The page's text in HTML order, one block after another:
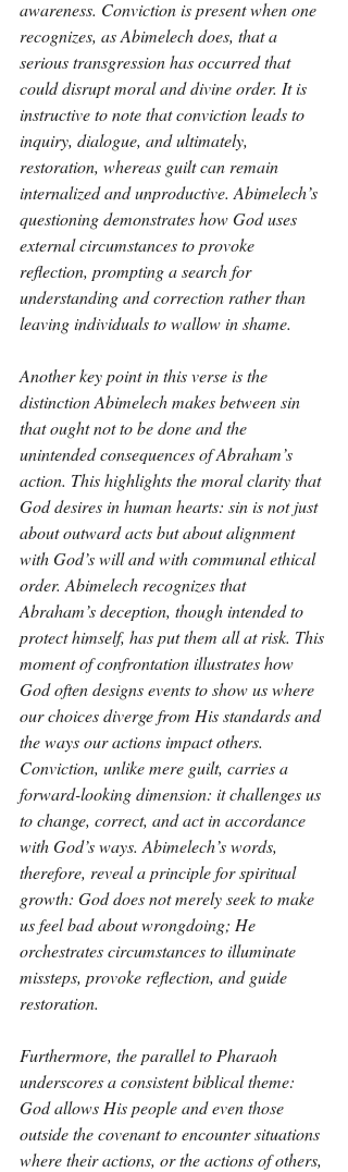
awareness. Conviction is present when one
recognizes, as Abimelech does, that a
serious transgression has occurred that
could disrupt moral and divine order. It is
instructive to note that conviction leads to
inquiry, dialogue, and ultimately,
restoration, whereas guilt can remain
internalized and unproductive. Abimelech’s
questioning demonstrates how God uses
external circumstances to provoke
reflection, prompting a search for
understanding and correction rather than
leaving individuals to wallow in shame.
Another key point in this verse is the
distinction Abimelech makes between sin
that ought not to be done and the
unintended consequences of Abraham’s
action. This highlights the moral clarity that
God desires in human hearts: sin is not just
about outward acts but about alignment
with God’s will and with communal ethical
order. Abimelech recognizes that
Abraham’s deception, though intended to
protect himself, has put them all at risk. This
moment of confrontation illustrates how
God often designs events to show us where
our choices diverge from His standards and
the ways our actions impact others.
Conviction, unlike mere guilt, carries a
forward-looking dimension: it challenges us
to change, correct, and act in accordance
with God’s ways. Abimelech’s words,
therefore, reveal a principle for spiritual
growth: God does not merely seek to make
us feel bad about wrongdoing; He
orchestrates circumstances to illuminate
missteps, provoke reflection, and guide
restoration.
Furthermore, the parallel to Pharaoh
underscores a consistent biblical theme:
God allows His people and even those
outside the covenant to encounter situations
where their actions, or the actions of others,